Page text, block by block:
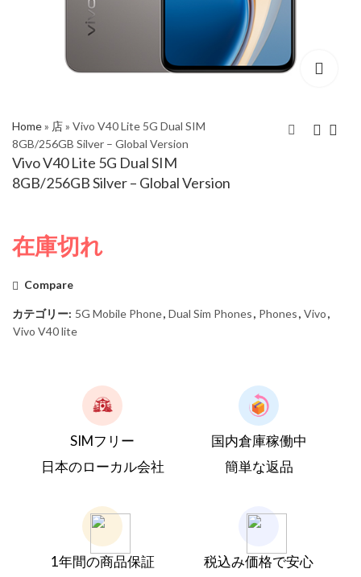
Home» 店» Vivo V40 Lite 5G Dual SIM
8GB/256GB Silver – Global Version
Vivo V40 Lite 5G Dual SIM
8GB/256GB Silver – Global Version
在庫切れ
Compare
カテゴリー: 5G Mobile Phone, Dual Sim Phones, Phones, Vivo,
Vivo V40 lite
SIMフリー
日本のローカル会社
国内倉庫稼働中
簡単な返品
1年間の商品保証
税込み価格で安心